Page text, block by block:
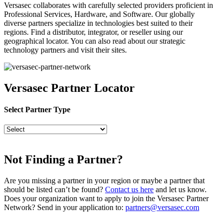
Versasec collaborates with carefully selected providers proficient in
Professional Services, Hardware, and Software. Our globally
diverse partners specialize in technologies best suited to their
regions. Find a distributor, integrator, or reseller using our
geographical locator. You can also read about our strategic
technology partners and visit their sites.
Versasec Partner Locator
Select Partner Type
Not Finding a Partner?
Are you missing a partner in your region or maybe a partner that
should be listed can’t be found? Contact us here and let us know.
Does your organization want to apply to join the Versasec Partner
Network? Send in your application to: partners@versasec.com